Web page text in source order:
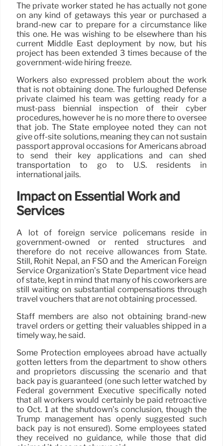
The private worker stated he has actually not gone
on any kind of getaways this year or purchased a
brand-new car to prepare for a circumstance like
this one. He was wishing to be elsewhere than his
current Middle East deployment by now, but his
project has been extended 3 times because of the
government-wide hiring freeze.
Workers also expressed problem about the work
that is not obtaining done. The furloughed Defense
private claimed his team was getting ready for a
must-pass biennial inspection of their cyber
procedures, however he is no more there to oversee
that job. The State employee noted they can not
give off-site solutions, meaning they can not sustain
passport approval occasions for Americans abroad
to send their key applications and can shed
transportation to go to U.S. residents in
international jails.
Impact on Essential Work and
Services
A lot of foreign service policemans reside in
government-owned or rented structures and
therefore do not receive allowances from State.
Still, Rohit Nepal, an FSO and the American Foreign
Service Organization’s State Department vice head
of state, kept in mind that many of his coworkers are
still waiting on substantial compensations through
travel vouchers that are not obtaining processed.
Staff members are also not obtaining brand-new
travel orders or getting their valuables shipped in a
timely way, he said.
Some Protection employees abroad have actually
gotten letters from the department to show others
and proprietors discussing the scenario and that
back pay is guaranteed (one such letter watched by
Federal government Executive specifically noted
that all workers would certainly be paid retroactive
to Oct. 1 at the shutdown’s conclusion, though the
Trump management has openly suggested such
back pay is not ensured). Some employees stated
they received no guidance, while those that did